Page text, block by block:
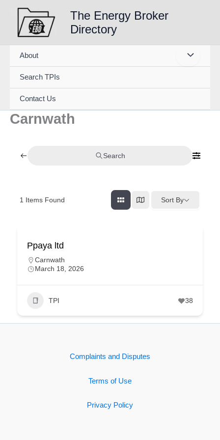
content
The Energy Broker
Directory
About
Search TPIs
Contact Us
Carnwath
Search
1 Items Found Sort By
Ppaya ltd
Carnwath
March 18, 2026
TPI 38
Complaints and Disputes
Terms of Use
Privacy Policy